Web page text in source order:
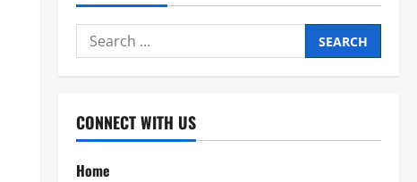
Search
for:
CONNECT WITH US
Home